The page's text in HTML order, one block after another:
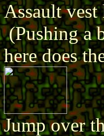
Assault vest
(Pushing a
here does
Jump over